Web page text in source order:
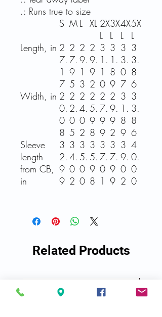
.: Runs true to size
S M L XL 2X
L
3X
L
4X
L
5X
L
Length, in 2
7.
1
7
2
7.
9
5
2
9.
1
3
2
9.
9
2
3
1.
1
0
3
1.
8
9
3
3.
0
7
3
3.
8
6
Width, in 2
0.
0
8
2
2.
0
5
2
4.
0
2
2
5.
9
8
2
7.
9
9
2
9.
9
2
3
1.
8
9
3
3.
8
6
Sleeve
length
from CB,
in
3
2.
9
9
3
4.
0
2
3
5.
0
0
3
5.
9
8
3
7.
0
1
3
7.
9
9
3
9.
0
2
4
0.
0
0
Related Products